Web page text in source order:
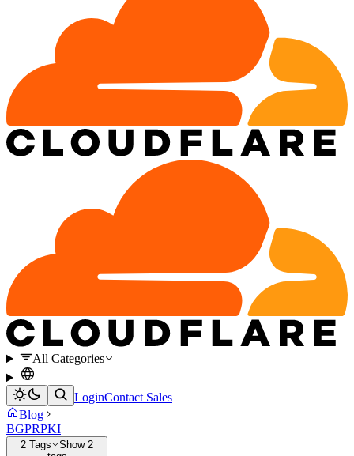
All Categories
LoginContact Sales
Blog
BGPRPKI
2 Tags
Show 2